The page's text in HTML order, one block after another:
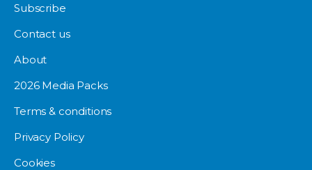
Subscribe
Contact us
About
2026 Media Packs
Terms & conditions
Privacy Policy
Cookies